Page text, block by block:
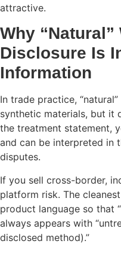
attractive.
Why “Natural”
Disclosure Is
Information
In trade practice,
synthetic materials, but it
the treatment statement,
and can be interpreted in
disputes.
If you sell cross-border,
platform risk. The
product language so that
always appears with
disclosed method).”